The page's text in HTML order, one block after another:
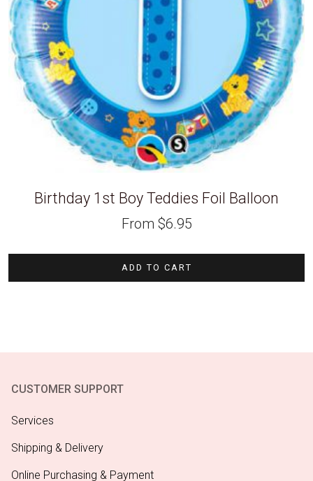
Birthday 1st Boy Teddies Foil Balloon
From $6.95
ADD TO CART
CUSTOMER SUPPORT
Services
Shipping & Delivery
Online Purchasing & Payment